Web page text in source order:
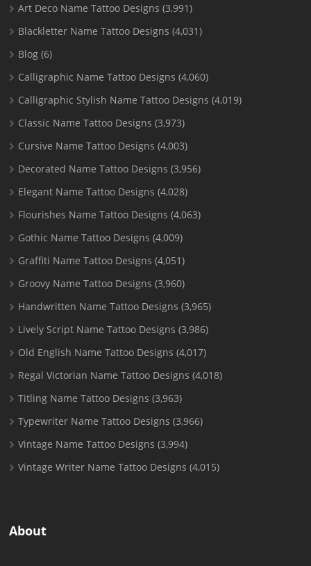
Art Deco Name Tattoo Designs (3,991)
Blackletter Name Tattoo Designs (4,031)
Blog (6)
Calligraphic Name Tattoo Designs (4,060)
Calligraphic Stylish Name Tattoo Designs (4,019)
Classic Name Tattoo Designs (3,973)
Cursive Name Tattoo Designs (4,003)
Decorated Name Tattoo Designs (3,956)
Elegant Name Tattoo Designs (4,028)
Flourishes Name Tattoo Designs (4,063)
Gothic Name Tattoo Designs (4,009)
Graffiti Name Tattoo Designs (4,051)
Groovy Name Tattoo Designs (3,960)
Handwritten Name Tattoo Designs (3,965)
Lively Script Name Tattoo Designs (3,986)
Old English Name Tattoo Designs (4,017)
Regal Victorian Name Tattoo Designs (4,018)
Titling Name Tattoo Designs (3,963)
Typewriter Name Tattoo Designs (3,966)
Vintage Name Tattoo Designs (3,994)
Vintage Writer Name Tattoo Designs (4,015)
About